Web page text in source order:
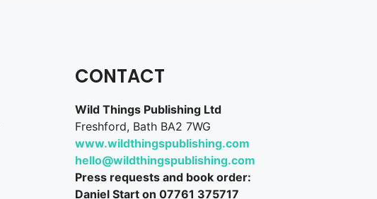
CONTACT
Wild Things Publishing Ltd
Freshford, Bath BA2 7WG
www.wildthingspublishing.com
hello@wildthingspublishing.com
Press requests and book order:
Daniel Start on 07761 375717